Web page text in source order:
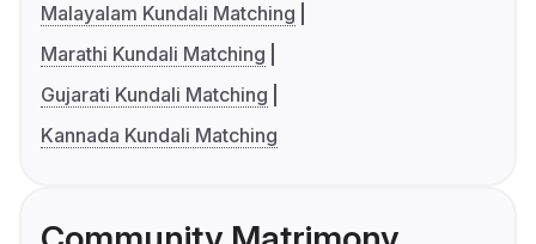
Malayalam Kundali Matching
Marathi Kundali Matching
Gujarati Kundali Matching
Kannada Kundali Matching